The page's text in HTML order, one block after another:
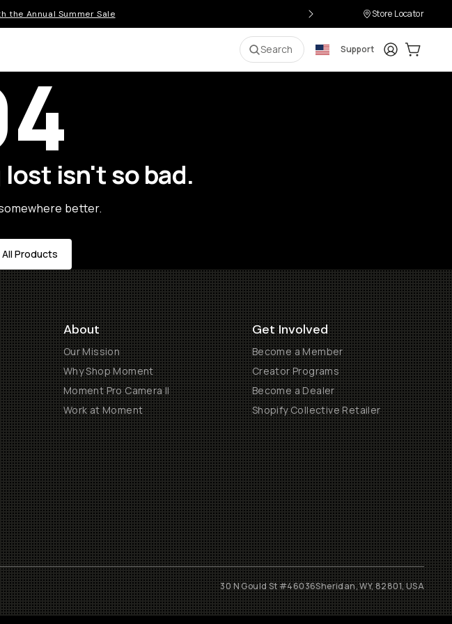
the Annual Summer Sale Store Locator
Search Support LoginCart:
isn't so bad.
better.
All Products
About
Our Mission
Why Shop Moment
Moment Pro Camera II
Work at Moment
Get Involved
Become a Member
Creator Programs
Become a Dealer
Shopify Collective Retailer
30 N Gould St #46036Sheridan, WY, 82801, USA